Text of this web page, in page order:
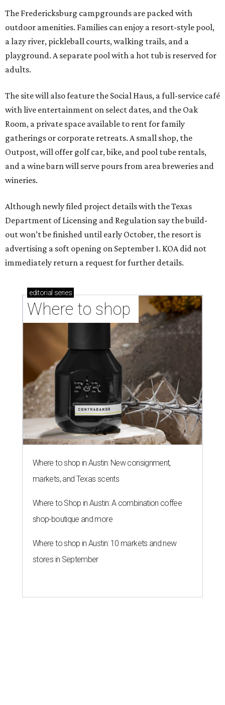
The Fredericksburg campgrounds are packed with
outdoor amenities. Families can enjoy a resort-style pool,
a lazy river, pickleball courts, walking trails, and a
playground. A separate pool with a hot tub is reserved for
adults.
The site will also feature the Social Haus, a full-service café
with live entertainment on select dates, and the Oak
Room, a private space available to rent for family
gatherings or corporate retreats. A small shop, the
Outpost, will offer golf car, bike, and pool tube rentals,
and a wine barn will serve pours from area breweries and
wineries.
Although newly filed project details with the Texas
Department of Licensing and Regulation say the build-
out won’t be finished until early October, the resort is
advertising a soft opening on September 1. KOA did not
immediately return a request for further details.
editorial series
Where to shop
Where to shop in Austin: New consignment,
markets, and Texas scents
Where to Shop in Austin: A combination coffee
shop-boutique and more
Where to shop in Austin: 10 markets and new
stores in September